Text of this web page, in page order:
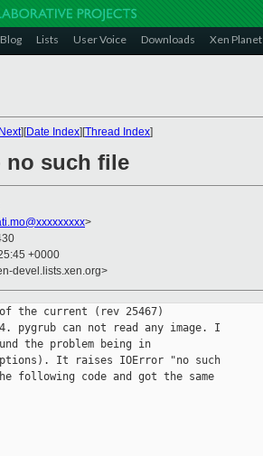
Blog Lists User Voice Downloads Xen Planet
][Date Index][Thread Index]
no such file
>
+0000
devel.lists.xen.org>
the current (rev 25467)
pygrub can not read any image. I
the problem being in
It raises IOError "no such
code and got the same